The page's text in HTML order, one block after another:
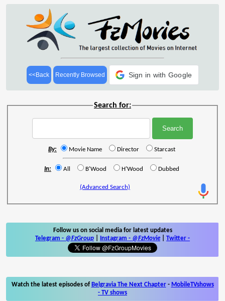
<<Back Recently Browsed Sign in with Google
Search for:
By: Movie Name Director Starcast
In: All B'Wood H'Wood Dubbed
(Advanced Search)
Follow us on social media for latest updates
Telegram - @FzGroup Instagram - @FzMovie Twitter -
Watch the latest episodes of Belgravia The Next Chapter- MobileTVshows
- TV shows